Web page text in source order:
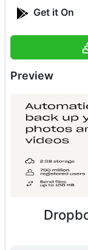
Get it On
Preview